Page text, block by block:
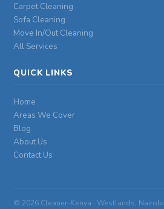
Carpet Cleaning
Sofa Cleaning
Move In/Out Cleaning
All Services
QUICK LINKS
Home
Areas We Cover
Blog
About Us
Contact Us
© 2026 Cleaner-Kenya · Westlands, Nairobi